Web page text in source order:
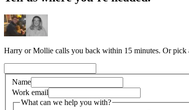
Harry or Mollie calls you back within 15 minutes. Or pick
Name
Work email
What can we help you with?